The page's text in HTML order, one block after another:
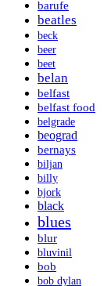
barufe
beatles
beck
beer
beet
belan
belfast
belfast food
belgrade
beograd
bernays
biljan
billy
bjork
black
blues
blur
bluvinil
bob
bob dylan